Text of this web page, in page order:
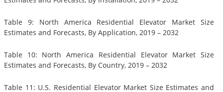
Table 9: North America Residential Elevator Market Size
Estimates and Forecasts, By Application, 2019 – 2032
Table 10: North America Residential Elevator Market Size
Estimates and Forecasts, By Country, 2019 – 2032
Table 11: U.S. Residential Elevator Market Size Estimates and